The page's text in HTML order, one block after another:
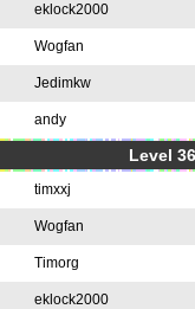
eklock2000
Wogfan
Jedimkw
andy
Level
timxxj
Wogfan
Timorg
eklock2000